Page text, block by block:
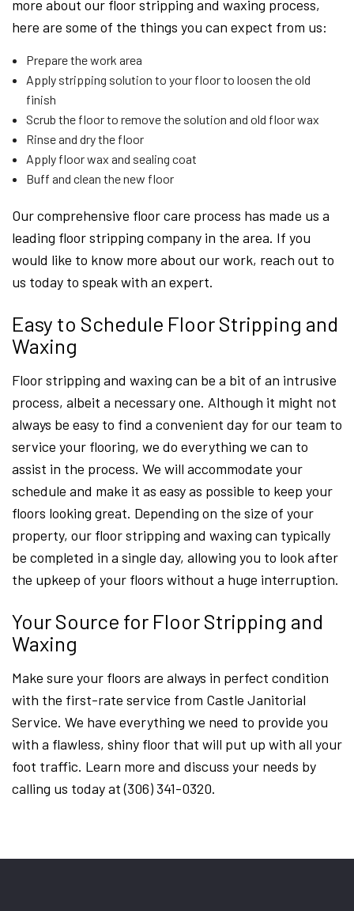
more about our floor stripping and waxing process,
here are some of the things you can expect from us:
Prepare the work area
Apply stripping solution to your floor to loosen the old
finish
Scrub the floor to remove the solution and old floor wax
Rinse and dry the floor
Apply floor wax and sealing coat
Buff and clean the new floor
Our comprehensive floor care process has made us a
leading floor stripping company in the area. If you
would like to know more about our work, reach out to
us today to speak with an expert.
Easy to Schedule Floor Stripping and
Waxing
Floor stripping and waxing can be a bit of an intrusive
process, albeit a necessary one. Although it might not
always be easy to find a convenient day for our team to
service your flooring, we do everything we can to
assist in the process. We will accommodate your
schedule and make it as easy as possible to keep your
floors looking great. Depending on the size of your
property, our floor stripping and waxing can typically
be completed in a single day, allowing you to look after
the upkeep of your floors without a huge interruption.
Your Source for Floor Stripping and
Waxing
Make sure your floors are always in perfect condition
with the first-rate service from Castle Janitorial
Service. We have everything we need to provide you
with a flawless, shiny floor that will put up with all your
foot traffic. Learn more and discuss your needs by
calling us today at (306) 341-0320.